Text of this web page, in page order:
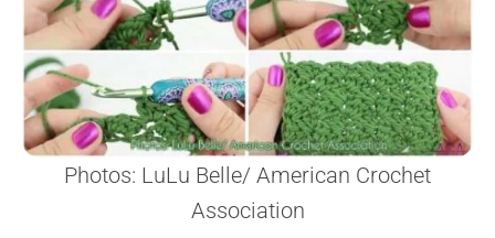
Photos: LuLu Belle/ American Crochet
Association